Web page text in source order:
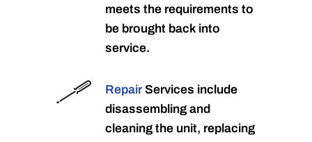
meets the requirements to
be brought back into
service.
RepairServices include
disassembling and
cleaning the unit, replacing